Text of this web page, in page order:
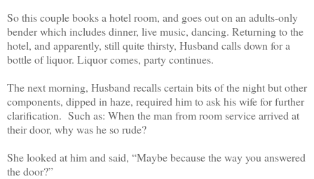
So this couple books a hotel room, and goes out on an adults-only
bender which includes dinner, live music, dancing. Returning to the
hotel, and apparently, still quite thirsty, Husband calls down for a
bottle of liquor. Liquor comes, party continues.
The next morning, Husband recalls certain bits of the night but other
components, dipped in haze, required him to ask his wife for further
clarification. Such as: When the man from room service arrived at
their door, why was he so rude?
She looked at him and said, “Maybe because the way you answered
the door?”